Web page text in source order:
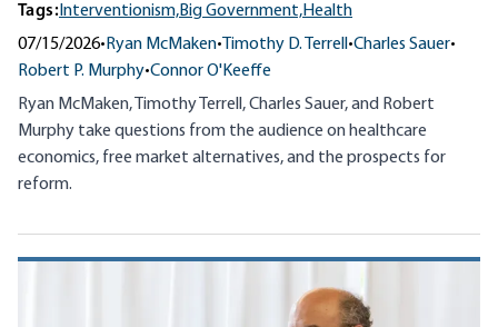
Tags: Interventionism,Big Government,Health
07/15/2026• Ryan McMaken• Timothy D. Terrell •Charles Sauer•
Robert P. Murphy•Connor O'Keeffe
Ryan McMaken, Timothy Terrell, Charles Sauer, and Robert
Murphy take questions from the audience on healthcare
economics, free market alternatives, and the prospects for
reform.